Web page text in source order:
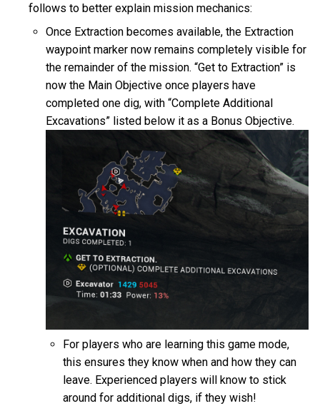
follows to better explain mission mechanics:
Once Extraction becomes available, the Extraction
waypoint marker now remains completely visible for
the remainder of the mission. “Get to Extraction” is
now the Main Objective once players have
completed one dig, with “Complete Additional
Excavations” listed below it as a Bonus Objective.
For players who are learning this game mode,
this ensures they know when and how they can
leave. Experienced players will know to stick
around for additional digs, if they wish!